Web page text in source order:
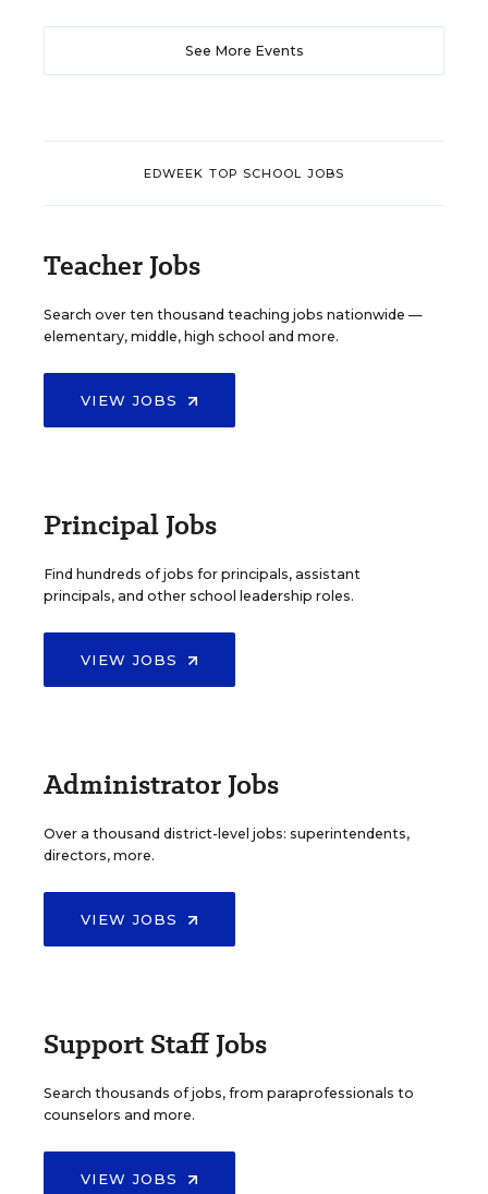
See More Events
EDWEEK TOP SCHOOL JOBS
Teacher Jobs
Search over ten thousand teaching jobs nationwide —
elementary, middle, high school and more.
VIEW JOBS
Principal Jobs
Find hundreds of jobs for principals, assistant
principals, and other school leadership roles.
VIEW JOBS
Administrator Jobs
Over a thousand district-level jobs: superintendents,
directors, more.
VIEW JOBS
Support Staff Jobs
Search thousands of jobs, from paraprofessionals to
counselors and more.
VIEW JOBS